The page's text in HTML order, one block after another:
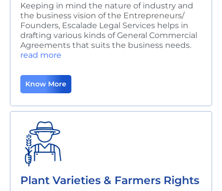
Keeping in mind the nature of industry and
the business vision of the Entrepreneurs/
Founders, Escalade Legal Services helps in
drafting various kinds of General Commercial
Agreements that suits the business needs.
read more
Know More
Plant Varieties & Farmers Rights